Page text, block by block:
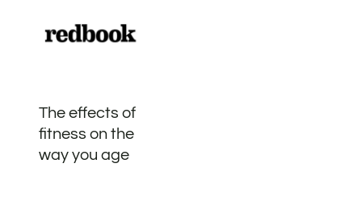
The effects of
fitness on the
way you age